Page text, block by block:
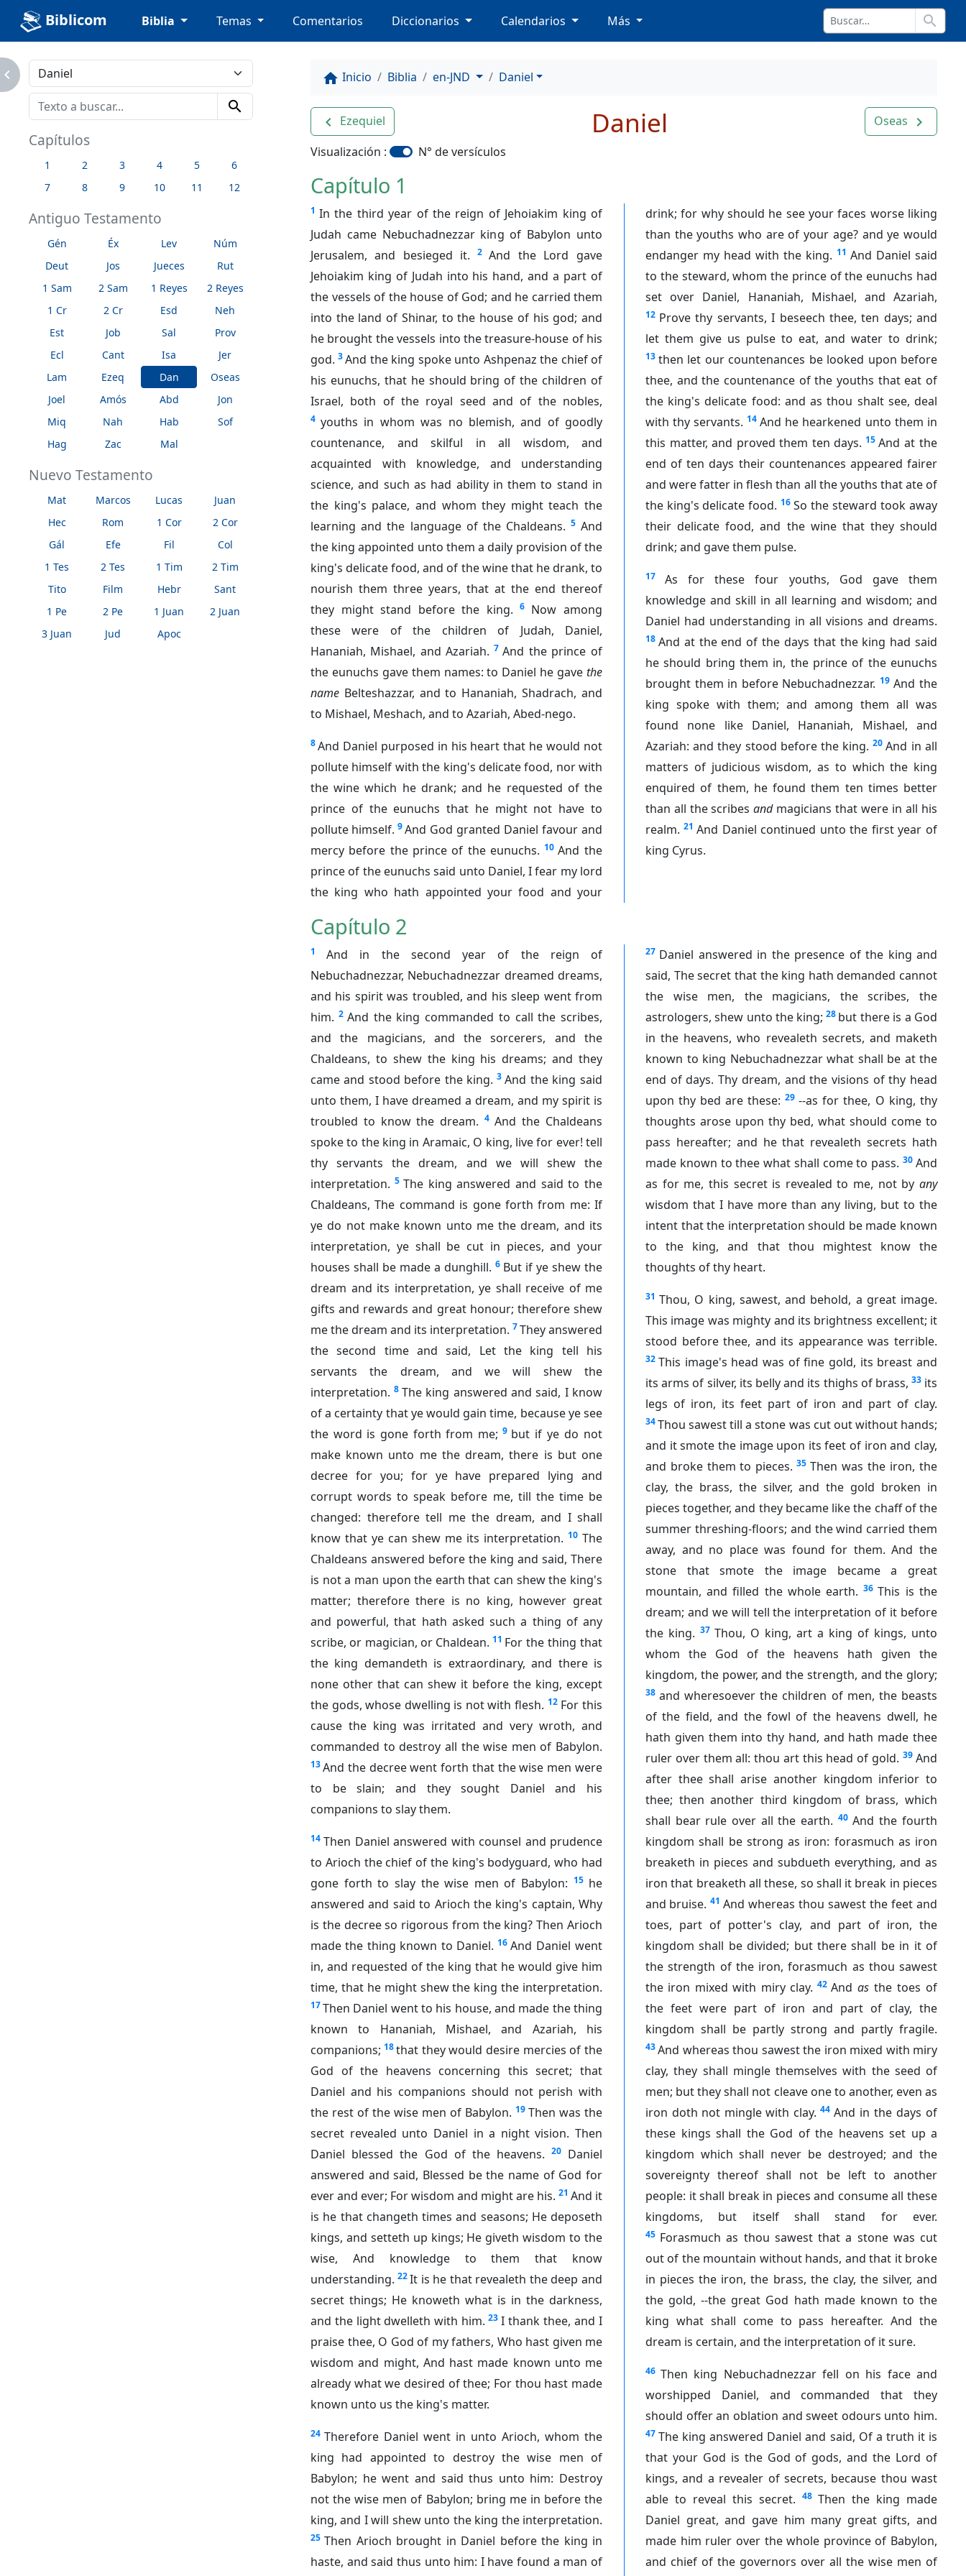
Biblicom Biblia Temas Comentarios Diccionarios Calendarios Más search
search
Capítulos
1 2 3 4 5
6
7
8 9 10 11 12
Antiguo Testamento
Gén Éx Lev
Núm
Deut
Jos Jueces
Rut
1 Sam
2 Sam 1 Reyes
2 Reyes
1 Cr
2 Cr Esd
Neh
Est
Job Sal
Prov
Ecl
Cant Isa
Jer
Lam
Ezeq Dan
Oseas
Joel
Amós Abd
Jon
Miq
Nah Hab
Sof
Hag
Zac Mal
Nuevo Testamento
Mat Marcos Lucas
Juan
Hec
Rom 1 Cor
2 Cor
Gál
Efe Fil
Col
1 Tes
2 Tes 1 Tim
2 Tim
Tito
Film Hebr
Sant
1 Pe
2 Pe 1 Juan
2 Juan
3 Juan
Jud Apoc
home Inicio Biblia en-JND Daniel
navigate_before Ezequiel Oseas navigate_next
Daniel
Visualización : N° de versículos
Capítulo 1
1 In the third year of the reign of Jehoiakim king of
Judah came Nebuchadnezzar king of Babylon unto
Jerusalem, and besieged it.
2 And the Lord gave
Jehoiakim king of Judah into his hand, and a part of
the vessels of the house of God; and he carried them
into the land of Shinar, to the house of his god; and
he brought the vessels into the treasure-house of his
god. 3And the king spoke unto Ashpenaz the chief of
his eunuchs, that he should bring of the children of
Israel, both of the royal seed and of the nobles,
4 youths in whom was no blemish, and of goodly
countenance, and skilful in all wisdom, and
acquainted with knowledge, and understanding
science, and such as had ability in them to stand in
the king's palace, and whom they might teach the
learning and the language of the Chaldeans. 5 And
the king appointed unto them a daily provision of the
king's delicate food, and of the wine that he drank, to
nourish them three years, that at the end thereof
they might stand before the king. 6 Now among
these were of the children of Judah, Daniel,
Hananiah, Mishael, and Azariah. 7 And the prince of
the eunuchs gave them names: to Daniel he gave the
name Belteshazzar, and to Hananiah, Shadrach, and
to Mishael, Meshach, and to Azariah, Abed-nego.
8And Daniel purposed in his heart that he would not
pollute himself with the king's delicate food, nor with
the wine which he drank; and he requested of the
prince of the eunuchs that he might not have to
pollute himself. 9And God granted Daniel favour and
mercy before the prince of the eunuchs. 10 And the
prince of the eunuchs said unto Daniel, I fear my lord
the king who hath appointed your food and your
drink; for why should he see your faces worse liking
than the youths who are of your age? and ye would
endanger my head with the king. 11 And Daniel said
to the steward, whom the prince of the eunuchs had
set over Daniel, Hananiah, Mishael, and Azariah,
12 Prove thy servants, I beseech thee, ten days; and
let them give us pulse to eat, and water to drink;
13 then let our countenances be looked upon before
thee, and the countenance of the youths that eat of
the king's delicate food: and as thou shalt see, deal
with thy servants. 14 And he hearkened unto them in
this matter, and proved them ten days. 15 And at the
end of ten days their countenances appeared fairer
and were fatter in flesh than all the youths that ate of
the king's delicate food. 16 So the steward took away
their delicate food, and the wine that they should
drink; and gave them pulse.
17
As for these four youths, God gave them
knowledge and skill in all learning and wisdom; and
Daniel had understanding in all visions and dreams.
18 And at the end of the days that the king had said
he should bring them in, the prince of the eunuchs
brought them in before Nebuchadnezzar. 19 And the
king spoke with them; and among them all was
found none like Daniel, Hananiah, Mishael, and
Azariah: and they stood before the king. 20 And in all
matters of judicious wisdom, as to which the king
enquired of them, he found them ten times better
than all the scribes andmagicians that were in all his
realm. 21 And Daniel continued unto the first year of
king Cyrus.
Capítulo 2
1
And in the second year of the reign of
Nebuchadnezzar, Nebuchadnezzar dreamed dreams,
and his spirit was troubled, and his sleep went from
him. 2 And the king commanded to call the scribes,
and the magicians, and the sorcerers, and the
Chaldeans, to shew the king his dreams; and they
came and stood before the king. 3 And the king said
unto them, I have dreamed a dream, and my spirit is
troubled to know the dream. 4 And the Chaldeans
spoke to the king in Aramaic, O king, live for ever! tell
thy servants the dream, and we will shew the
interpretation. 5 The king answered and said to the
Chaldeans, The command is gone forth from me: If
ye do not make known unto me the dream, and its
interpretation, ye shall be cut in pieces, and your
houses shall be made a dunghill. 6 But if ye shew the
dream and its interpretation, ye shall receive of me
gifts and rewards and great honour; therefore shew
me the dream and its interpretation. 7They answered
the second time and said, Let the king tell his
servants the dream, and we will shew the
interpretation. 8 The king answered and said, I know
of a certainty that ye would gain time, because ye see
the word is gone forth from me; 9 but if ye do not
make known unto me the dream, there is but one
decree for you; for ye have prepared lying and
corrupt words to speak before me, till the time be
changed: therefore tell me the dream, and I shall
know that ye can shew me its interpretation. 10 The
Chaldeans answered before the king and said, There
is not a man upon the earth that can shew the king's
matter; therefore there is no king, however great
and powerful, that hath asked such a thing of any
scribe, or magician, or Chaldean. 11 For the thing that
the king demandeth is extraordinary, and there is
none other that can shew it before the king, except
the gods, whose dwelling is not with flesh. 12 For this
cause the king was irritated and very wroth, and
commanded to destroy all the wise men of Babylon.
13And the decree went forth that the wise men were
to be slain; and they sought Daniel and his
companions to slay them.
14 Then Daniel answered with counsel and prudence
to Arioch the chief of the king's bodyguard, who had
gone forth to slay the wise men of Babylon: 15 he
answered and said to Arioch the king's captain, Why
is the decree so rigorous from the king? Then Arioch
made the thing known to Daniel. 16 And Daniel went
in, and requested of the king that he would give him
time, that he might shew the king the interpretation.
17Then Daniel went to his house, and made the thing
known to Hananiah, Mishael, and Azariah, his
companions; 18that they would desire mercies of the
God of the heavens concerning this secret; that
Daniel and his companions should not perish with
the rest of the wise men of Babylon. 19 Then was the
secret revealed unto Daniel in a night vision. Then
Daniel blessed the God of the heavens. 20 Daniel
answered and said, Blessed be the name of God for
ever and ever; For wisdom and might are his. 21 And it
is he that changeth times and seasons; He deposeth
kings, and setteth up kings; He giveth wisdom to the
wise, And knowledge to them that know
understanding. 22It is he that revealeth the deep and
secret things; He knoweth what is in the darkness,
and the light dwelleth with him. 23 I thank thee, and I
praise thee, O God of my fathers, Who hast given me
wisdom and might, And hast made known unto me
already what we desired of thee; For thou hast made
known unto us the king's matter.
24 Therefore Daniel went in unto Arioch, whom the
king had appointed to destroy the wise men of
Babylon; he went and said thus unto him: Destroy
not the wise men of Babylon; bring me in before the
king, and I will shew unto the king the interpretation.
25 Then Arioch brought in Daniel before the king in
haste, and said thus unto him: I have found a man of
27 Daniel answered in the presence of the king and
said, The secret that the king hath demanded cannot
the wise men, the magicians, the scribes, the
astrologers, shew unto the king; 28 but there is a God
in the heavens, who revealeth secrets, and maketh
known to king Nebuchadnezzar what shall be at the
end of days. Thy dream, and the visions of thy head
upon thy bed are these: 29 --as for thee, O king, thy
thoughts arose upon thy bed, what should come to
pass hereafter; and he that revealeth secrets hath
made known to thee what shall come to pass. 30 And
as for me, this secret is revealed to me, not by any
wisdom that I have more than any living, but to the
intent that the interpretation should be made known
to the king, and that thou mightest know the
thoughts of thy heart.
31 Thou, O king, sawest, and behold, a great image.
This image was mighty and its brightness excellent; it
stood before thee, and its appearance was terrible.
32 This image's head was of fine gold, its breast and
its arms of silver, its belly and its thighs of brass, 33 its
legs of iron, its feet part of iron and part of clay.
34Thou sawest till a stone was cut out without hands;
and it smote the image upon its feet of iron and clay,
and broke them to pieces. 35 Then was the iron, the
clay, the brass, the silver, and the gold broken in
pieces together, and they became like the chaff of the
summer threshing-floors; and the wind carried them
away, and no place was found for them. And the
stone that smote the image became a great
mountain, and filled the whole earth. 36 This is the
dream; and we will tell the interpretation of it before
the king. 37 Thou, O king, art a king of kings, unto
whom the God of the heavens hath given the
kingdom, the power, and the strength, and the glory;
38 and wheresoever the children of men, the beasts
of the field, and the fowl of the heavens dwell, he
hath given them into thy hand, and hath made thee
ruler over them all: thou art this head of gold. 39 And
after thee shall arise another kingdom inferior to
thee; then another third kingdom of brass, which
shall bear rule over all the earth. 40 And the fourth
kingdom shall be strong as iron: forasmuch as iron
breaketh in pieces and subdueth everything, and as
iron that breaketh all these, so shall it break in pieces
and bruise. 41 And whereas thou sawest the feet and
toes, part of potter's clay, and part of iron, the
kingdom shall be divided; but there shall be in it of
the strength of the iron, forasmuch as thou sawest
the iron mixed with miry clay. 42 And as the toes of
the feet were part of iron and part of clay, the
kingdom shall be partly strong and partly fragile.
43And whereas thou sawest the iron mixed with miry
clay, they shall mingle themselves with the seed of
men; but they shall not cleave one to another, even as
iron doth not mingle with clay. 44 And in the days of
these kings shall the God of the heavens set up a
kingdom which shall never be destroyed; and the
sovereignty thereof shall not be left to another
people: it shall break in pieces and consume all these
kingdoms, but itself shall stand for ever.
45 Forasmuch as thou sawest that a stone was cut
out of the mountain without hands, and that it broke
in pieces the iron, the brass, the clay, the silver, and
the gold, --the great God hath made known to the
king what shall come to pass hereafter. And the
dream is certain, and the interpretation of it sure.
46 Then king Nebuchadnezzar fell on his face and
worshipped Daniel, and commanded that they
should offer an oblation and sweet odours unto him.
47 The king answered Daniel and said, Of a truth it is
that your God is the God of gods, and the Lord of
kings, and a revealer of secrets, because thou wast
able to reveal this secret. 48 Then the king made
Daniel great, and gave him many great gifts, and
made him ruler over the whole province of Babylon,
and chief of the governors over all the wise men of